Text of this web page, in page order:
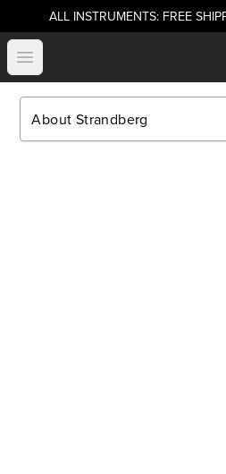
ALL INSTRUMENTS: FREE
Open menu
About Strandberg